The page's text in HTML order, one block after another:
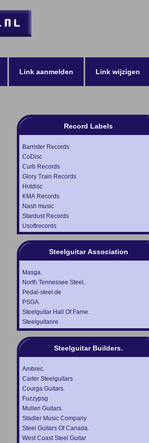
Link aanmelden Link wijzigen
Record Labels
Barrister Records
CoDisc
Curb Records
Glory Train Records
Hotdisc
KMA Records
Nash music
Stardust Records
Usoftrecords
Steelguitar Association
Masga.
North Tennessee Steel..
Pedal-steel.de
PSGA.
Steelguitar Hall Of Fame.
Steelguitarire
Steelguitar Builders.
Ambrec.
Carter Steelguitars
Courga Guitars.
Fuzzypsg
Mullen Guitars.
Stadler Music Company
Steel Guitars Of Canada.
West Coast Steel Guitar